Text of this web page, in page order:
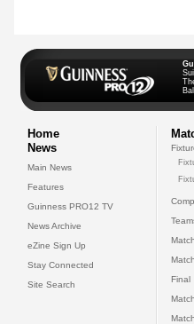
Home
News
Main News
Features
Guinness PRO12 TV
News Archive
eZine Sign Up
Stay Connected
Site Search
Final